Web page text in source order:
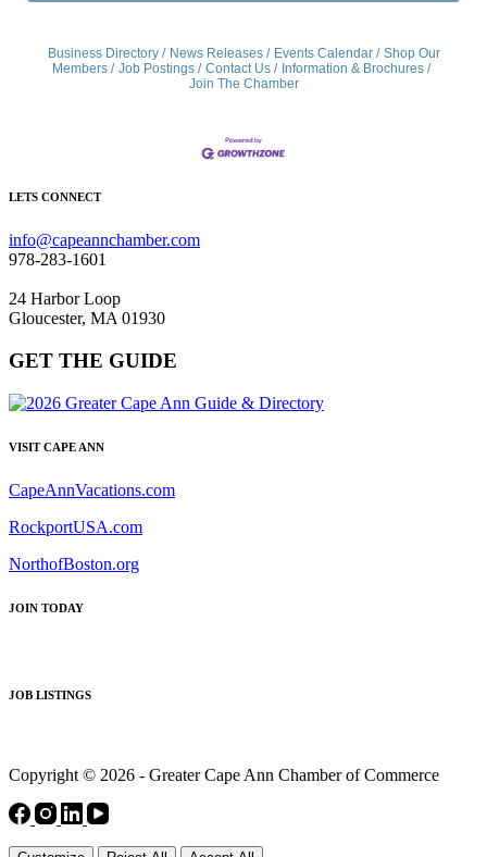
Business Directory News Releases Events Calendar
Shop Our
Members
Job Postings Contact Us
Information & Brochures
Join The Chamber
LETS CONNECT
info@capeannchamber.com
978-283-1601
24 Harbor Loop
Gloucester, MA 01930
GET THE GUIDE
VISIT CAPE ANN
CapeAnnVacations.com
RockportUSA.com
NorthofBoston.org
JOIN TODAY
JOB LISTINGS
Copyright © 2026 - Greater Cape Ann Chamber of Commerce